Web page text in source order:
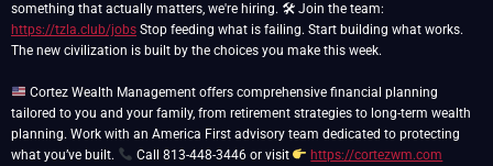
something that actually matters, we're hiring. 🛠 Join the team:
https://tzla.club/jobs Stop feeding what is failing. Start building what works.
The new civilization is built by the choices you make this week.
Cortez Wealth Management offers comprehensive financial planning
tailored to you and your family, from retirement strategies to long-term wealth
planning. Work with an America First advisory team dedicated to protecting
what you’ve built.
Call 813-448-3446 or visit
https://cortezwm.com